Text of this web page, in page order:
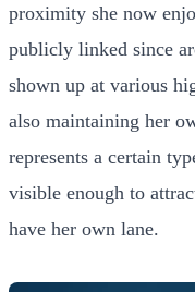
proximity she now
publicly linked since
shown up at various
also maintaining her
represents a certain
visible enough to
have her own lane.